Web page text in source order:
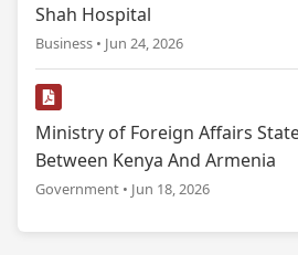
Shah Hospital
Business • Jun 24, 2026
Ministry of Foreign Affairs
Between Kenya And Armenia
Government • Jun 18, 2026